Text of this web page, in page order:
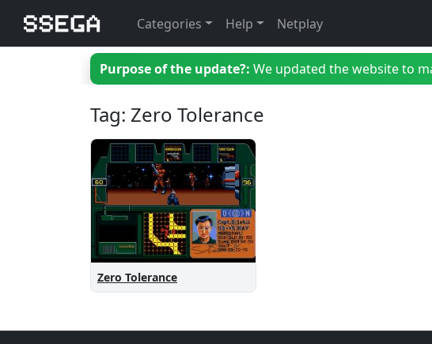
Categories Help Netplay
Purpose of the update?: We updated the website to
Tag: Zero Tolerance
Zero Tolerance